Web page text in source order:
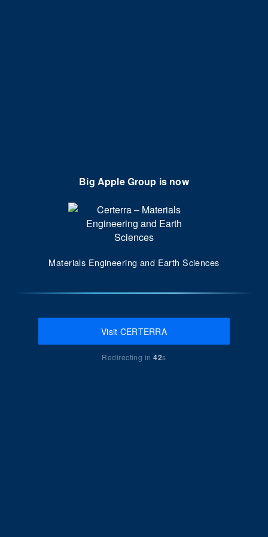
Big Apple Group is now
Materials Engineering and Earth Sciences
Visit CERTERRA
Redirecting in42s